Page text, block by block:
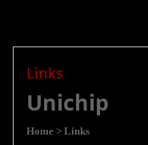
Links
Unichip
Home > Links